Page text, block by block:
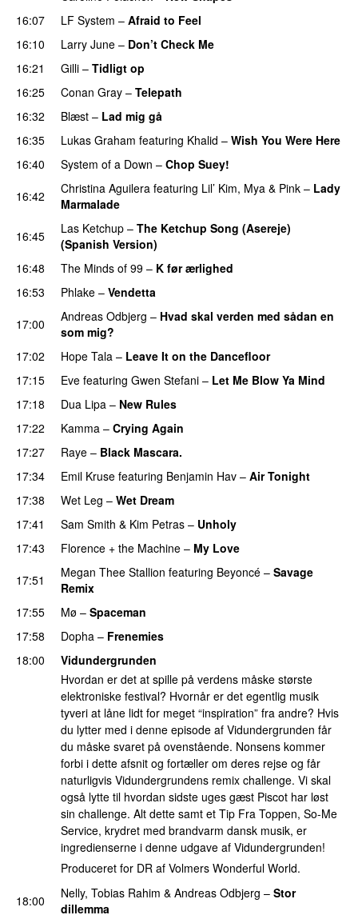
16:07 LF System – Afraid to Feel
16:10 Larry June – Don’t Check Me
16:21
Gilli – Tidligt op
16:25 Conan Gray – Telepath
16:32
Blæst – Lad mig gå
16:35
Lukas Graham featuring Khalid – Wish You Were Here
16:40
System of a Down – Chop Suey!
16:42
Christina Aguilera featuring Lil’ Kim, Mya & Pink – Lady
Marmalade
16:45
Las Ketchup – The Ketchup Song (Asereje)
(Spanish Version)
16:48 The Minds of 99 – K før ærlighed
16:53
Phlake – Vendetta
17:00 Andreas Odbjerg – Hvad skal verden med sådan en
som mig?
17:02
Hope Tala – Leave It on the Dancefloor
17:15
Eve featuring Gwen Stefani – Let Me Blow Ya Mind
17:18
Dua Lipa – New Rules
17:22
Kamma – Crying Again
17:27
Raye – Black Mascara.
17:34 Emil Kruse featuring Benjamin Hav – Air Tonight
17:38 Wet Leg – Wet Dream
17:41 Sam Smith & Kim Petras – Unholy
17:43 Florence + the Machine – My Love
17:51
Megan Thee Stallion featuring Beyoncé – Savage
Remix
17:55
Mø – Spaceman
17:58
Dopha – Frenemies
18:00
Vidundergrunden
Hvordan er det at spille på verdens måske største
elektroniske festival? Hvornår er det egentlig musik
tyveri at låne lidt for meget “inspiration” fra andre? Hvis
du lytter med i denne episode af Vidundergrunden får
du måske svaret på ovenstående. Nonsens kommer
forbi i dette afsnit og fortæller om deres rejse og får
naturligvis Vidundergrundens remix challenge. Vi skal
også lytte til hvordan sidste uges gæst Piscot har løst
sin challenge. Alt dette samt et Tip Fra Toppen, So-Me
Service, krydret med brandvarm dansk musik, er
ingredienserne i denne udgave af Vidundergrunden!
Produceret for DR af Volmers Wonderful World.
18:00 Nelly, Tobias Rahim & Andreas Odbjerg – Stor
dillemma